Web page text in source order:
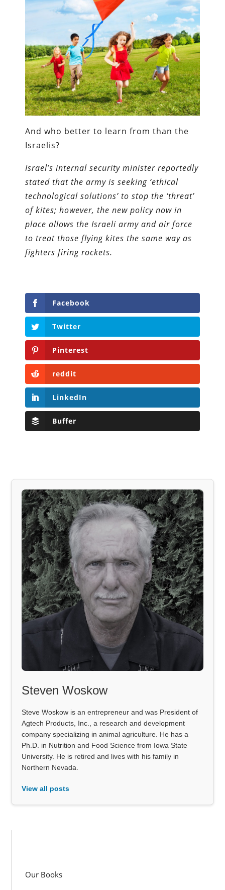
And who better to learn from than the
Israelis?
Israel’s internal security minister reportedly
stated that the army is seeking ‘ethical
technological solutions’ to stop the ‘threat’
of kites; however, the new policy now in
place allows the Israeli army and air force
to treat those flying kites the same way as
fighters firing rockets.
Facebook
Twitter
Pinterest
reddit
LinkedIn
Buffer
Steven Woskow
Steve Woskow is an entrepreneur and was President of
Agtech Products, Inc., a research and development
company specializing in animal agriculture. He has a
Ph.D. in Nutrition and Food Science from Iowa State
University. He is retired and lives with his family in
Northern Nevada.
View all posts
Our Books